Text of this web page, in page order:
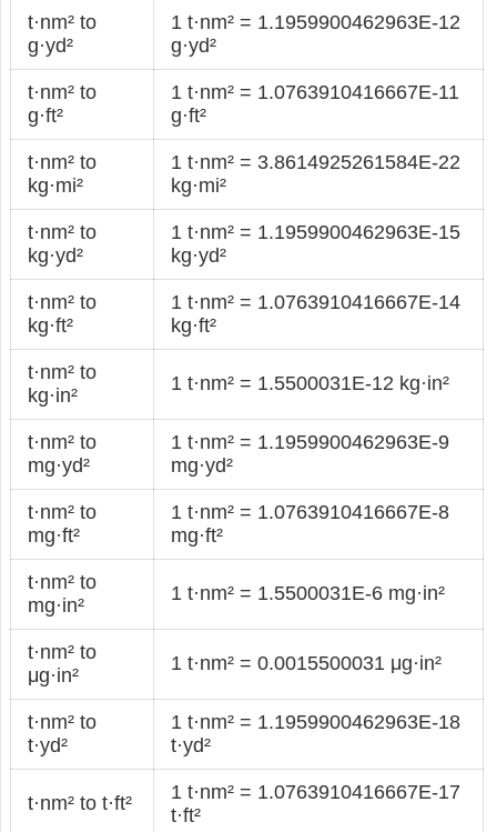
t·nm² to
g·yd²
1 t·nm² = 1.1959900462963E-12
g·yd²
t·nm² to
g·ft²
1 t·nm² = 1.0763910416667E-11
g·ft²
t·nm² to
kg·mi²
1 t·nm² = 3.8614925261584E-22
kg·mi²
t·nm² to
kg·yd²
1 t·nm² = 1.1959900462963E-15
kg·yd²
t·nm² to
kg·ft²
1 t·nm² = 1.0763910416667E-14
kg·ft²
t·nm² to
kg·in²
1 t·nm² = 1.5500031E-12 kg·in²
t·nm² to
mg·yd²
1 t·nm² = 1.1959900462963E-9
mg·yd²
t·nm² to
mg·ft²
1 t·nm² = 1.0763910416667E-8
mg·ft²
t·nm² to
mg·in²
1 t·nm² = 1.5500031E-6 mg·in²
t·nm² to
μg·in²
1 t·nm² = 0.0015500031 μg·in²
t·nm² to
t·yd²
1 t·nm² = 1.1959900462963E-18
t·yd²
t·nm² to t·ft²
1 t·nm² = 1.0763910416667E-17
t·ft²